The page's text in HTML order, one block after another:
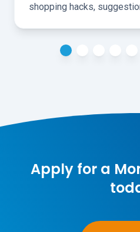
shopping hacks,
Apply for a